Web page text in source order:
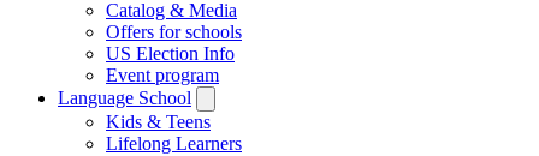
Catalog & Media
Offers for schools
US Election Info
Event program
Language School
submenu
Kids & Teens
Lifelong Learners